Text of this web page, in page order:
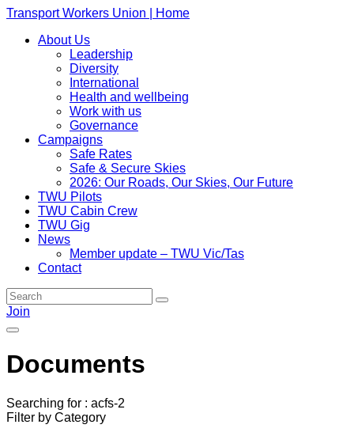
Transport Workers Union | Home
About Us
Leadership
Diversity
International
Health and wellbeing
Work with us
Governance
Campaigns
Safe Rates
Safe & Secure Skies
2026: Our Roads, Our Skies, Our Future
TWU Pilots
TWU Cabin Crew
TWU Gig
News
Member update – TWU Vic/Tas
Contact
Join
Documents
Searching for : acfs-2
Filter by Category